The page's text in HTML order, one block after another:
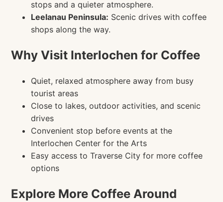
stops and a quieter atmosphere.
Leelanau Peninsula: Scenic drives with coffee
shops along the way.
Why Visit Interlochen for Coffee
Quiet, relaxed atmosphere away from busy
tourist areas
Close to lakes, outdoor activities, and scenic
drives
Convenient stop before events at the
Interlochen Center for the Arts
Easy access to Traverse City for more coffee
options
Explore More Coffee Around